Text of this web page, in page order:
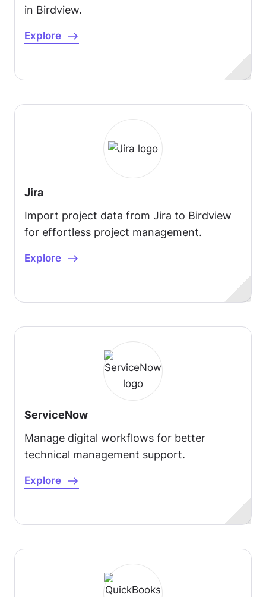
in Birdview.
Explore
Jira
Import project data from Jira to Birdview
for effortless project management.
Explore
ServiceNow
Manage digital workflows for better
technical management support.
Explore